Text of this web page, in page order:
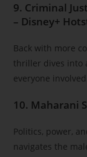
9. Criminal
– Disney+
Back with more
thriller dives into
everyone involved.
10. Maharani
Politics, power,
navigates the